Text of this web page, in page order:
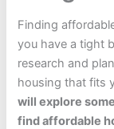
Finding
you have a tight
research and
housing that fits
will explore
find affordable